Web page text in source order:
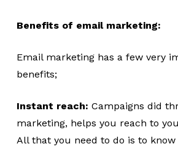
Benefits of email marketing:
Email marketing has a few very
benefits;
Instant reach: Campaigns did
marketing, helps you reach to
All that you need to do is to